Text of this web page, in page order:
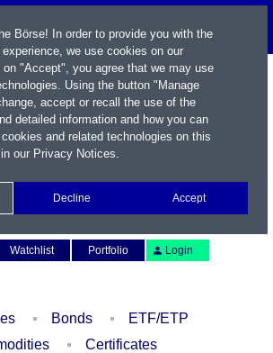
Watchlist Portfolio Login
Bonds
ETF/ETP
Certificates
Börse! In order to provide you with the
we use cookies on our
"Accept", you agree that we may use
Using the button "Manage
accept or recall the use of the
detailed information and how you can
and related technologies on this
our Privacy Notices.
Decline Accept